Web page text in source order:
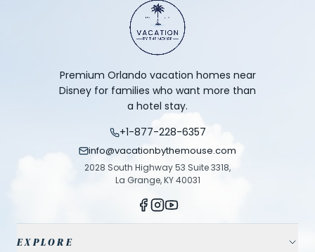
Premium Orlando vacation homes near
Disney for families who want more than
a hotel stay.
+1-877-228-6357
info@vacationbythemouse.com
2028 South Highway 53 Suite 3318,
La Grange, KY 40031
EXPLORE